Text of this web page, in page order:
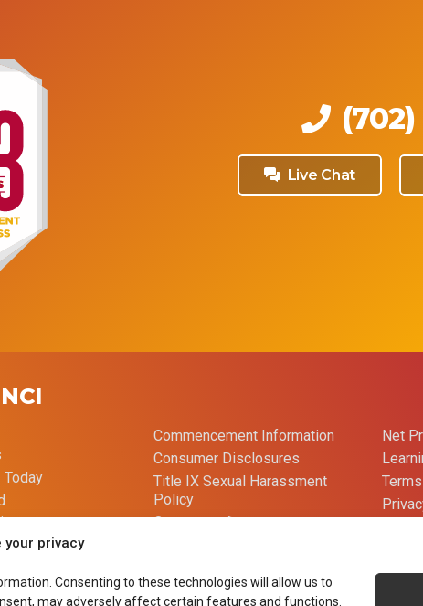
your privacy
Consenting to these technologies will allow us to
may adversely affect certain features and functions.
Live Chat
Today
Commencement Information
Consumer Disclosures
Title IX Sexual Harassment
Policy
Opt-out preferences
Net